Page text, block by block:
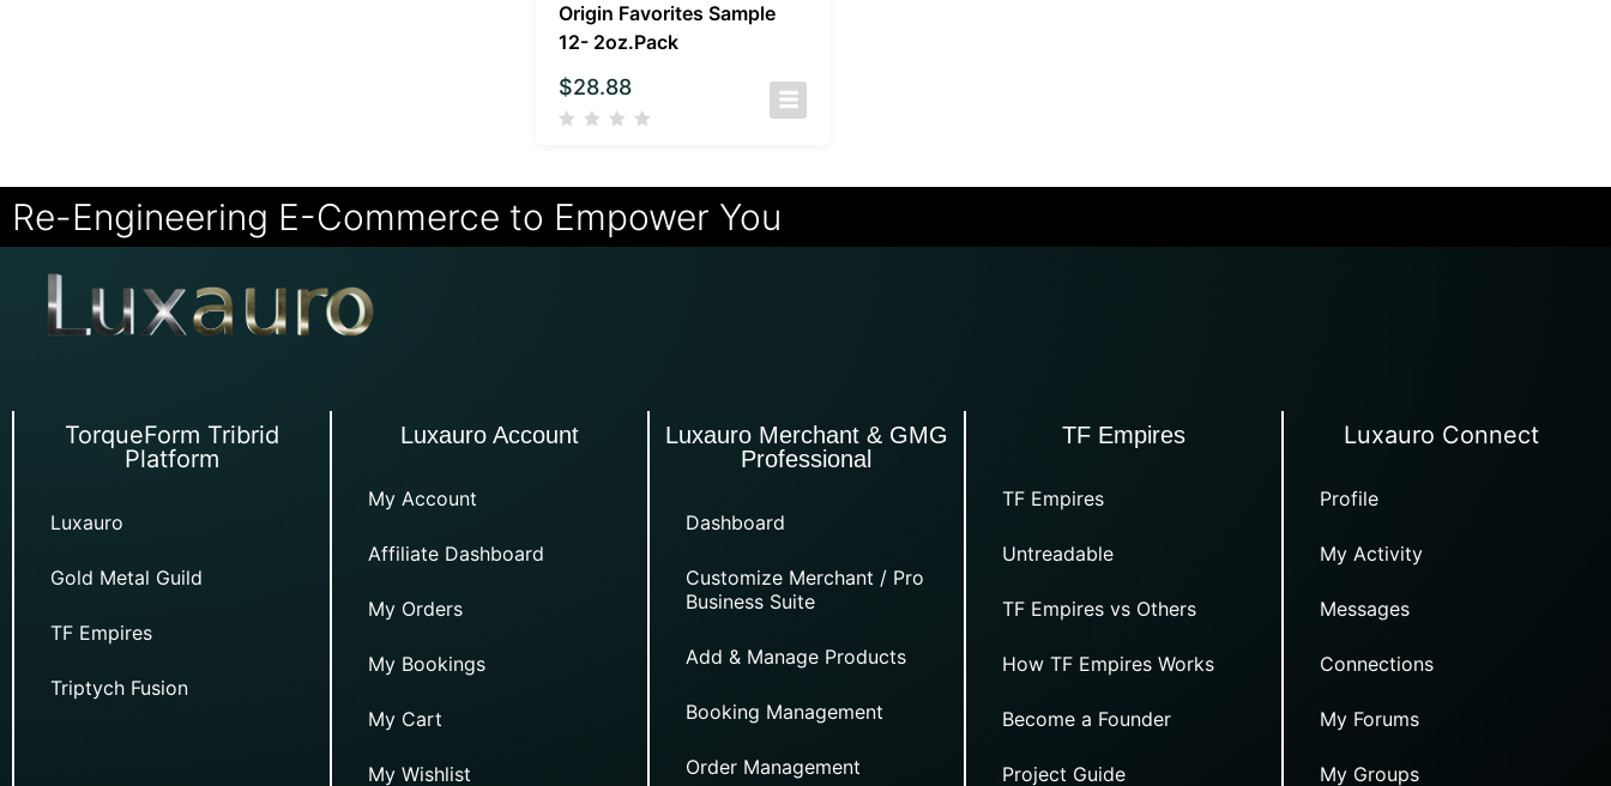
Origin Favorites Sample
12- 2oz.Pack
$28.88
Re-Engineering E-Commerce to Empower You
TorqueForm Tribrid
Platform
Luxauro
Gold Metal Guild
TF Empires
Triptych Fusion
Luxauro Account
My Account
Affiliate Dashboard
My Orders
My Bookings
My Cart
My Wishlist
Luxauro Merchant & GMG
Professional
Dashboard
Customize Merchant / Pro
Business Suite
Add & Manage Products
Booking Management
Order Management
TF Empires
TF Empires
Untreadable
TF Empires vs Others
How TF Empires Works
Become a Founder
Project Guide
Luxauro Connect
Profile
My Activity
Messages
Connections
My Forums
My Groups